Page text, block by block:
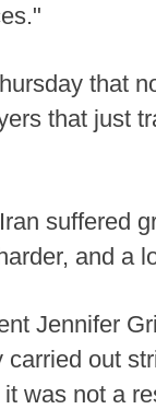
that
that just
suffered
and a
Jennifer
out
was not a